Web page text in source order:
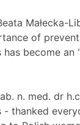
Małecka-
of
has become
n. med. dr
- thanked